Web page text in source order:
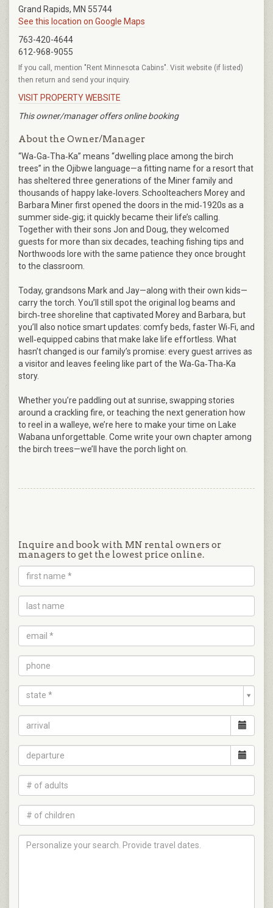
Grand Rapids, MN 55744
See this location on Google Maps
763-420-4644
612-968-9055
If you call, mention "Rent Minnesota Cabins". Visit website (if listed)
then return and send your inquiry.
VISIT PROPERTY WEBSITE
This owner/manager offers online booking
About the Owner/Manager
“Wa‑Ga‑Tha‑Ka” means “dwelling place among the birch
trees” in the Ojibwe language—a fitting name for a resort that
has sheltered three generations of the Miner family and
thousands of happy lake‑lovers. Schoolteachers Morey and
Barbara Miner first opened the doors in the mid‑1920s as a
summer side‑gig; it quickly became their life’s calling.
Together with their sons Jon and Doug, they welcomed
guests for more than six decades, teaching fishing tips and
Northwoods lore with the same patience they once brought
to the classroom.
Today, grandsons Mark and Jay—along with their own kids—
carry the torch. You’ll still spot the original log beams and
birch‑tree shoreline that captivated Morey and Barbara, but
you’ll also notice smart updates: comfy beds, faster Wi‑Fi, and
well‑equipped cabins that make lake life effortless. What
hasn’t changed is our family’s promise: every guest arrives as
a visitor and leaves feeling like part of the Wa‑Ga‑Tha‑Ka
story.
Whether you’re paddling out at sunrise, swapping stories
around a crackling fire, or teaching the next generation how
to reel in a walleye, we’re here to make your time on Lake
Wabana unforgettable. Come write your own chapter among
the birch trees—we’ll have the porch light on.
Inquire and book with MN rental owners or
managers to get the lowest price online.
state *